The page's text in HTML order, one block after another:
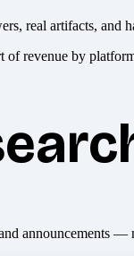
real artifacts, and
announcements —